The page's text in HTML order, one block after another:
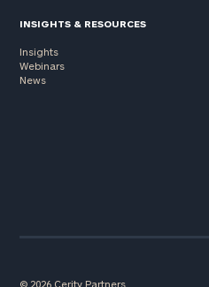
INSIGHTS & RESOURCES
Insights
Webinars
News
© 2026 Cerity Partners